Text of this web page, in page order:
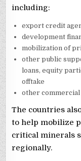
including:
export credit
development
mobilization of
other public
loans, equity
offtake
other
The countries
to help mobilize
critical minerals
regionally.